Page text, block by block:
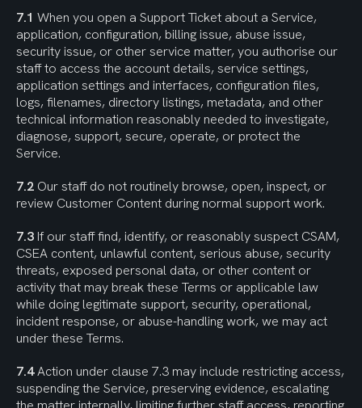
7.1 When you open a Support Ticket about a Service,
application, configuration, billing issue, abuse issue,
security issue, or other service matter, you authorise our
staff to access the account details, service settings,
application settings and interfaces, configuration files,
logs, filenames, directory listings, metadata, and other
technical information reasonably needed to investigate,
diagnose, support, secure, operate, or protect the
Service.
7.2 Our staff do not routinely browse, open, inspect, or
review Customer Content during normal support work.
7.3 If our staff find, identify, or reasonably suspect CSAM,
CSEA content, unlawful content, serious abuse, security
threats, exposed personal data, or other content or
activity that may break these Terms or applicable law
while doing legitimate support, security, operational,
incident response, or abuse-handling work, we may act
under these Terms.
7.4 Action under clause 7.3 may include restricting access,
suspending the Service, preserving evidence, escalating